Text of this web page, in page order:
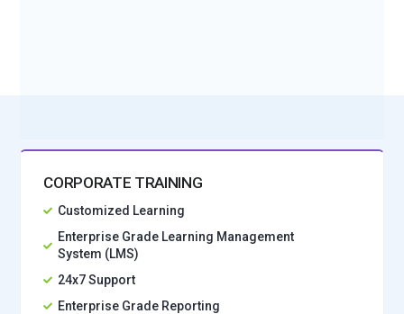
CORPORATE TRAINING
Customized Learning
Enterprise Grade Learning Management
System (LMS)
24x7 Support
Enterprise Grade Reporting